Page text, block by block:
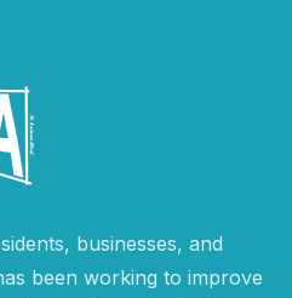
businesses, and
been working to improve